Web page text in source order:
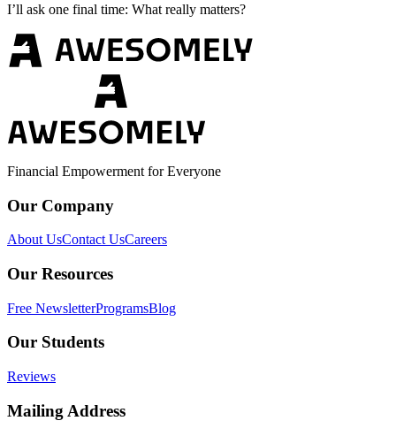
I’ll ask one final time: What really matters?
Financial Empowerment for Everyone
Our Company
About UsContact UsCareers
Our Resources
Free NewsletterProgramsBlog
Our Students
Reviews
Mailing Address